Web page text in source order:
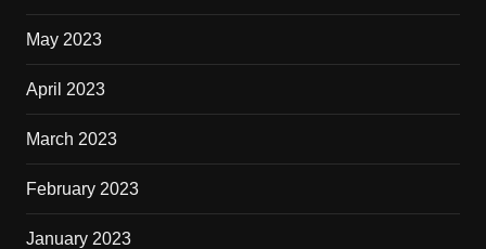
May 2023
April 2023
March 2023
February 2023
January 2023